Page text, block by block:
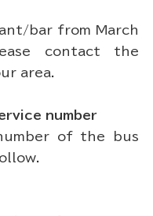
bar from March
contact the
area.
number
of the bus